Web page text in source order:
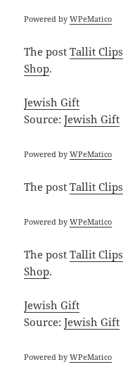
Powered byWPeMatico
The postTallit Clips
Shop.
Jewish Gift
Source:Jewish Gift
Powered byWPeMatico
The postTallit Clips
Powered byWPeMatico
The postTallit Clips
Shop.
Jewish Gift
Source:Jewish Gift
Powered byWPeMatico